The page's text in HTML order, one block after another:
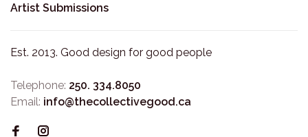
Artist Submissions
Est. 2013. Good design for good people
Telephone: 250. 334.8050
Email: info@thecollectivegood.ca